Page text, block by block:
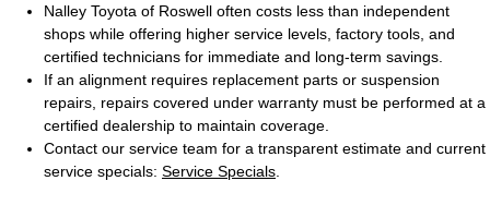
Nalley Toyota of Roswell often costs less than independent
shops while offering higher service levels, factory tools, and
certified technicians for immediate and long-term savings.
If an alignment requires replacement parts or suspension
repairs, repairs covered under warranty must be performed at a
certified dealership to maintain coverage.
Contact our service team for a transparent estimate and current
service specials: Service Specials